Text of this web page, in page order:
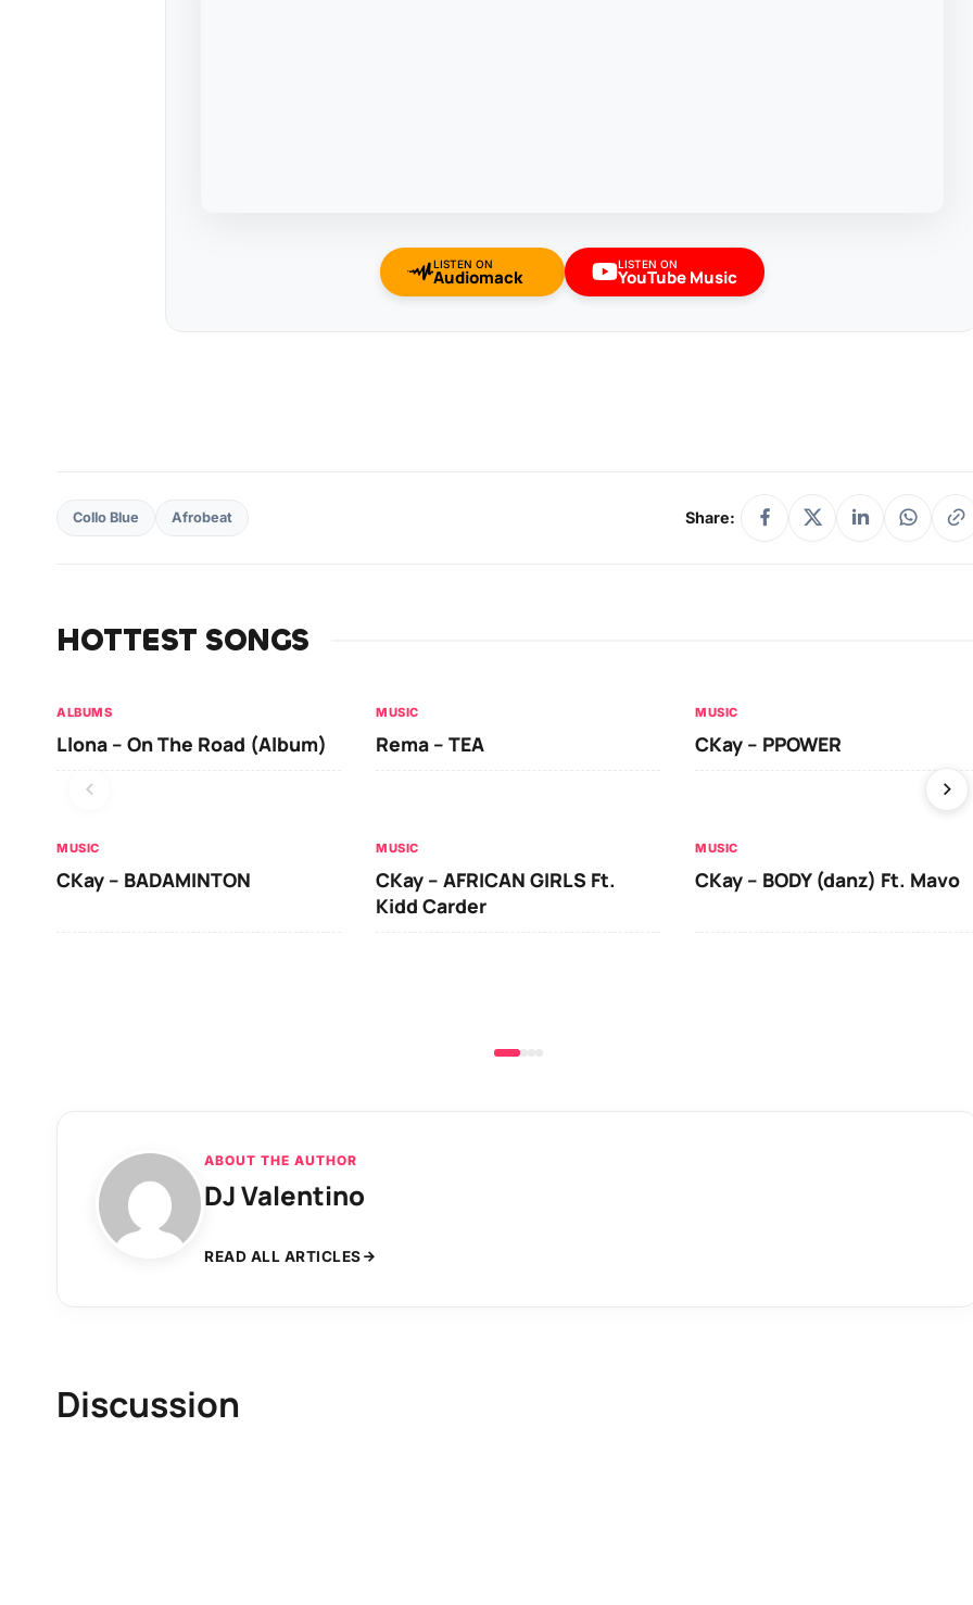
LISTEN ON
Audiomack
LISTEN ON
YouTube Music
Collo Blue Afrobeat Share:
HOTTEST SONGS
ALBUMS
Llona – On The Road (Album)
MUSIC
Rema – TEA
MUSIC
CKay – PPOWER
MUSIC
CKay – BADAMINTON
MUSIC
CKay – AFRICAN GIRLS Ft.
Kidd Carder
MUSIC
CKay – BODY (danz) Ft. Mavo
ABOUT THE AUTHOR
DJ Valentino
READ ALL ARTICLES
Discussion